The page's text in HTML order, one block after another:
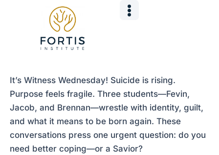
It’s Witness Wednesday! Suicide is rising.
Purpose feels fragile. Three students—Fevin,
Jacob, and Brennan—wrestle with identity, guilt,
and what it means to be born again. These
conversations press one urgent question: do you
need better coping—or a Savior?
navigation